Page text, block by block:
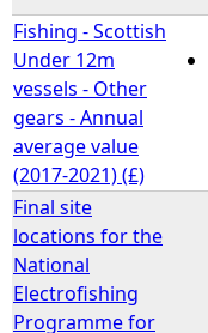
h
e
r
e
Fishing - Scottish
Under 12m
vessels - Other
gears - Annual
average value
(2017-2021) (£)
Final site
locations for the
National
Electrofishing
Programme for